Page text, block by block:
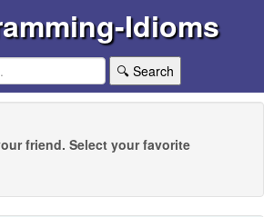
Idioms
🔍 Search
friend. Select your favorite